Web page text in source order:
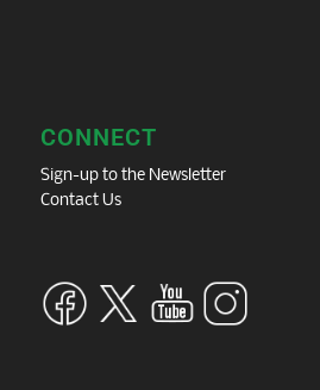
CONNECT
Sign-up to the Newsletter
Contact Us